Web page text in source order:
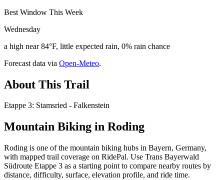
Best Window This Week
Wednesday
a high near 84°F, little expected rain, 0% rain chance
Forecast data via Open-Meteo.
About This Trail
Etappe 3: Stamsried - Falkenstein
Mountain Biking in Roding
Roding is one of the mountain biking hubs in Bayern, Germany,
with mapped trail coverage on RidePal. Use Trans Bayerwald
Südroute Etappe 3 as a starting point to compare nearby routes by
distance, difficulty, surface, elevation profile, and ride time.